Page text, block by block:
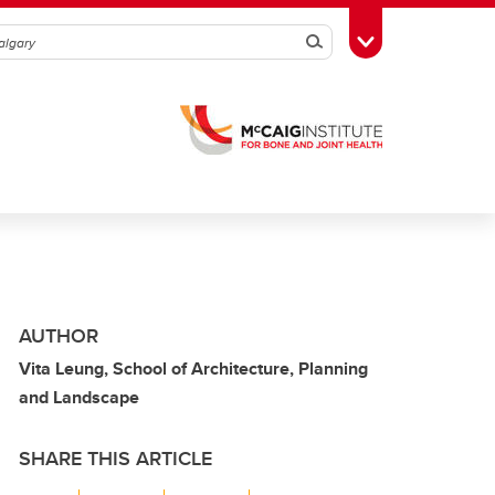
SearchToggle Toolbox
AUTHOR
Vita Leung, School of Architecture, Planning
and Landscape
SHARE THIS ARTICLE